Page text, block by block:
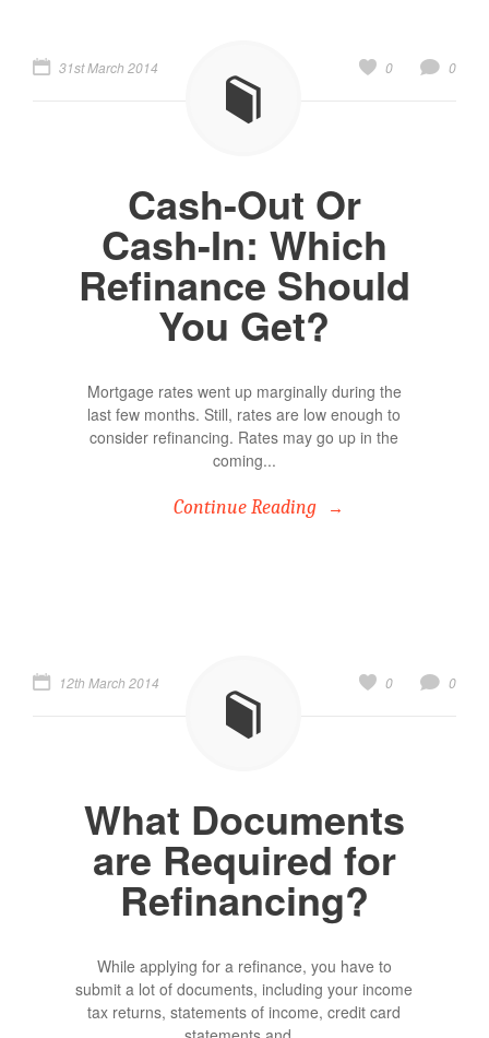
31st March 2014 0
0
Cash-Out Or
Cash-In: Which
Refinance Should
You Get?
Mortgage rates went up marginally during the
last few months. Still, rates are low enough to
consider refinancing. Rates may go up in the
coming...
Continue Reading
12th March 2014 0
0
What Documents
are Required for
Refinancing?
While applying for a refinance, you have to
submit a lot of documents, including your income
tax returns, statements of income, credit card